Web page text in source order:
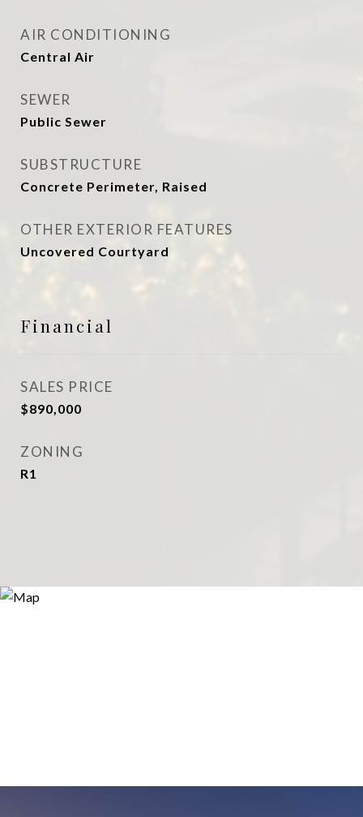
AIR CONDITIONING
Central Air
SEWER
Public Sewer
SUBSTRUCTURE
Concrete Perimeter, Raised
OTHER EXTERIOR FEATURES
Uncovered Courtyard
Financial
SALES PRICE
$890,000
ZONING
R1